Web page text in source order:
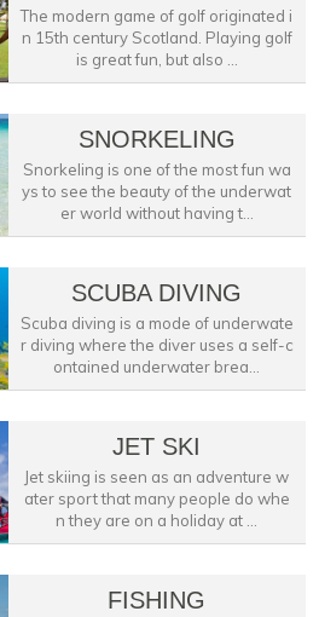
The modern game of golf originated i
n 15th century Scotland. Playing golf
is great fun, but also ...
SNORKELING
Snorkeling is one of the most fun wa
ys to see the beauty of the underwat
er world without having t...
SCUBA DIVING
Scuba diving is a mode of underwate
r diving where the diver uses a self-c
ontained underwater brea...
JET SKI
Jet skiing is seen as an adventure w
ater sport that many people do whe
n they are on a holiday at ...
FISHING